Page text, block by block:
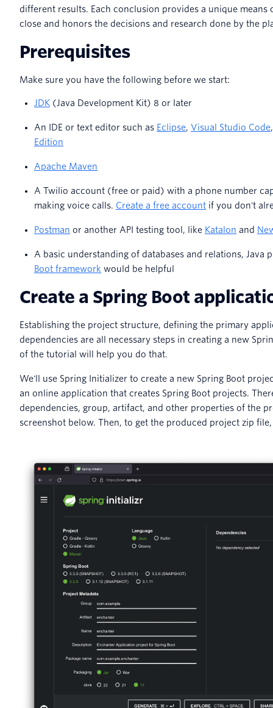
different results. Each conclusion provides a unique means
close and honors the decisions and research done by the
Prerequisites
Make sure you have the following before we start:
JDK (Java Development Kit) 8 or later
An IDE or text editor such as Eclipse, Visual Studio Code
Edition
Apache Maven
A Twilio account (free or paid) with a phone number
making voice calls. Create a free account if you don't
Postman or another API testing tool, like Katalon and
A basic understanding of databases and relations, Java
Boot framework would be helpful
Create a Spring Boot
Establishing the project structure, defining the primary
dependencies are all necessary steps in creating a new
of the tutorial will help you do that.
We'll use Spring Initializer to create a new Spring Boot
an online application that creates Spring Boot projects.
dependencies, group, artifact, and other properties of the
screenshot below. Then, to get the produced project zip